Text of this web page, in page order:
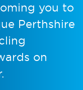
you to
Perthshire
on